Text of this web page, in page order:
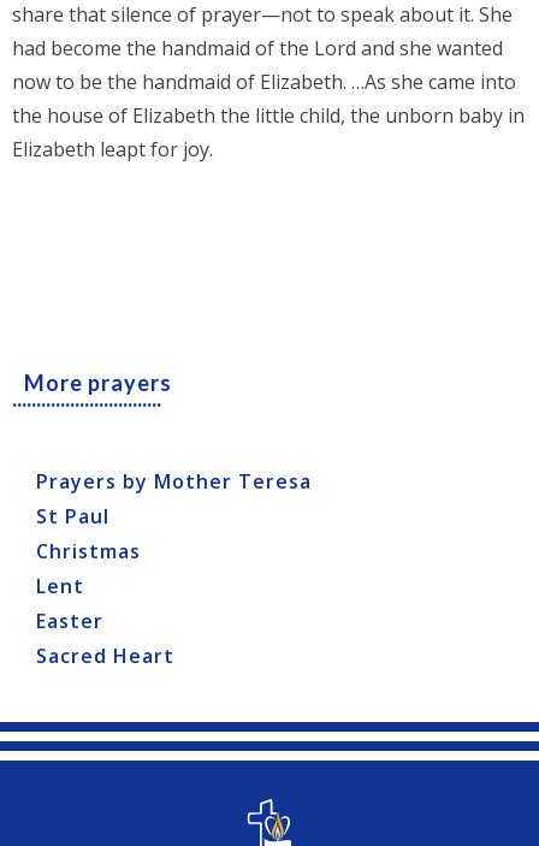
share that silence of prayer—not to speak about it. She
had become the handmaid of the Lord and she wanted
now to be the handmaid of Elizabeth. …As she came into
the house of Elizabeth the little child, the unborn baby in
Elizabeth leapt for joy.
More prayers
...............................
Prayers by Mother Teresa
St Paul
Christmas
Lent
Easter
Sacred Heart